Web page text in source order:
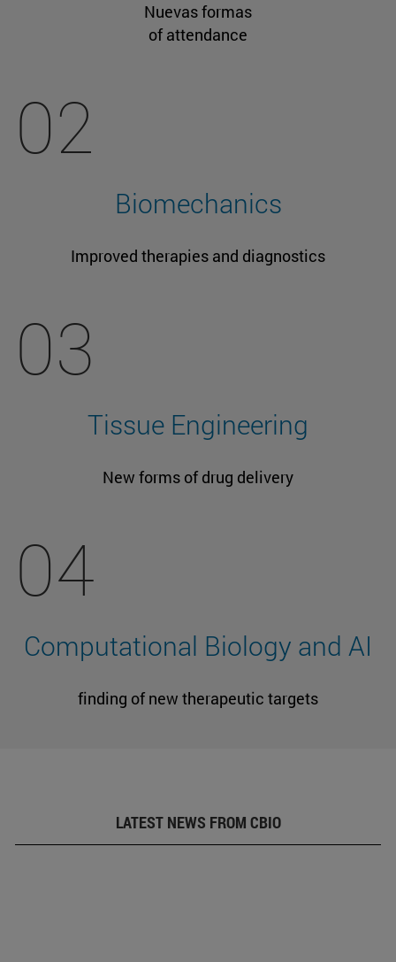
Nuevas formas
of attendance
02
Biomechanics
Improved therapies and diagnostics
03
Tissue Engineering
New forms of drug delivery
04
Computational Biology and AI
finding of new therapeutic targets
LATEST NEWS FROM CBIO